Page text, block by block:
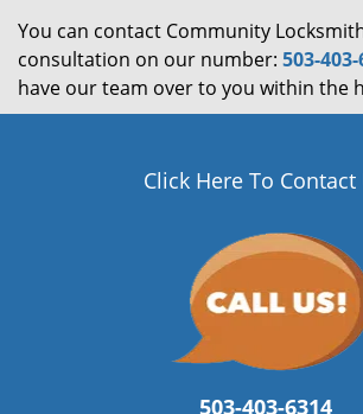
You can contact Community
consultation on our number: 503-
have our team over to you within the
Click Here To Contact
503-403-6314